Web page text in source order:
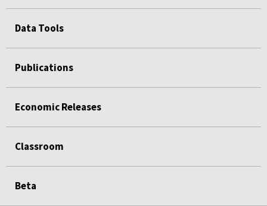
Data Tools
Publications
Economic Releases
Classroom
Beta